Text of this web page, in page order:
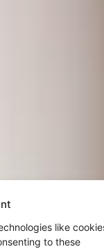
like
to these